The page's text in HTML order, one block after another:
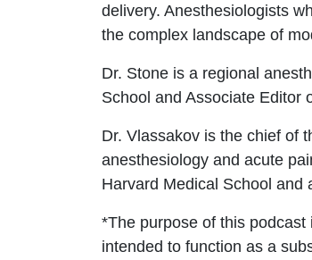
delivery. Anesthesiologists
the complex landscape of
Dr. Stone is a regional
School and Associate Editor
Dr. Vlassakov is the chief of
anesthesiology and acute
Harvard Medical School and
*The purpose of this
intended to function as a